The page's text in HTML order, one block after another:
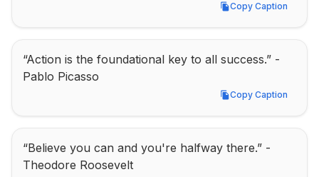
Copy Caption
Copy Caption
“Action is the foundational key to all success.” -
Pablo Picasso
Copy Caption
Copy Caption
“Believe you can and you're halfway there.” -
Theodore Roosevelt